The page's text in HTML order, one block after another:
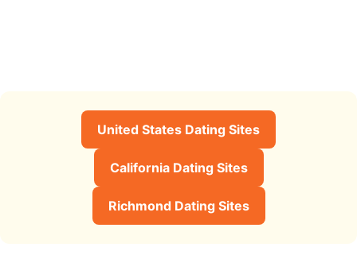
United States Dating Sites
California Dating Sites
Richmond Dating Sites